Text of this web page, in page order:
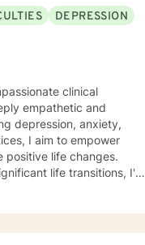
DEPRESSION
clinical
empathetic and
depression, anxiety,
positive life changes.
life transitions, I'm